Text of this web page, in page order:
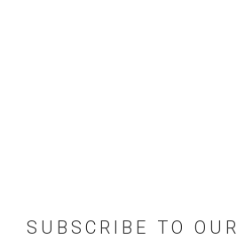
SUBSCRIBE TO OUR